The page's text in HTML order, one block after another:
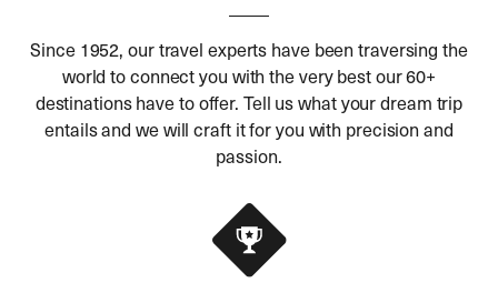
Since 1952, our travel experts have been traversing the
world to connect you with the very best our 60+
destinations have to offer. Tell us what your dream trip
entails and we will craft it for you with precision and
passion.